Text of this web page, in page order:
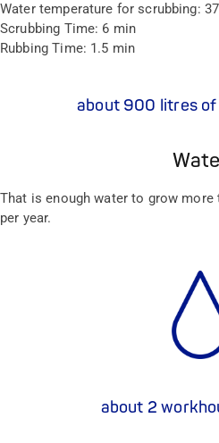
Water temperature for scrubbing:
Scrubbing Time: 6 min
Rubbing Time: 1.5 min
about 900 litres
That is enough water to grow
per year.
about 2